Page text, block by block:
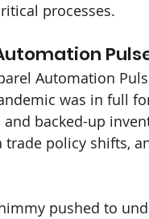
processes.
Automation
was in full
and backed-up
trade policy shifts,
pushed to